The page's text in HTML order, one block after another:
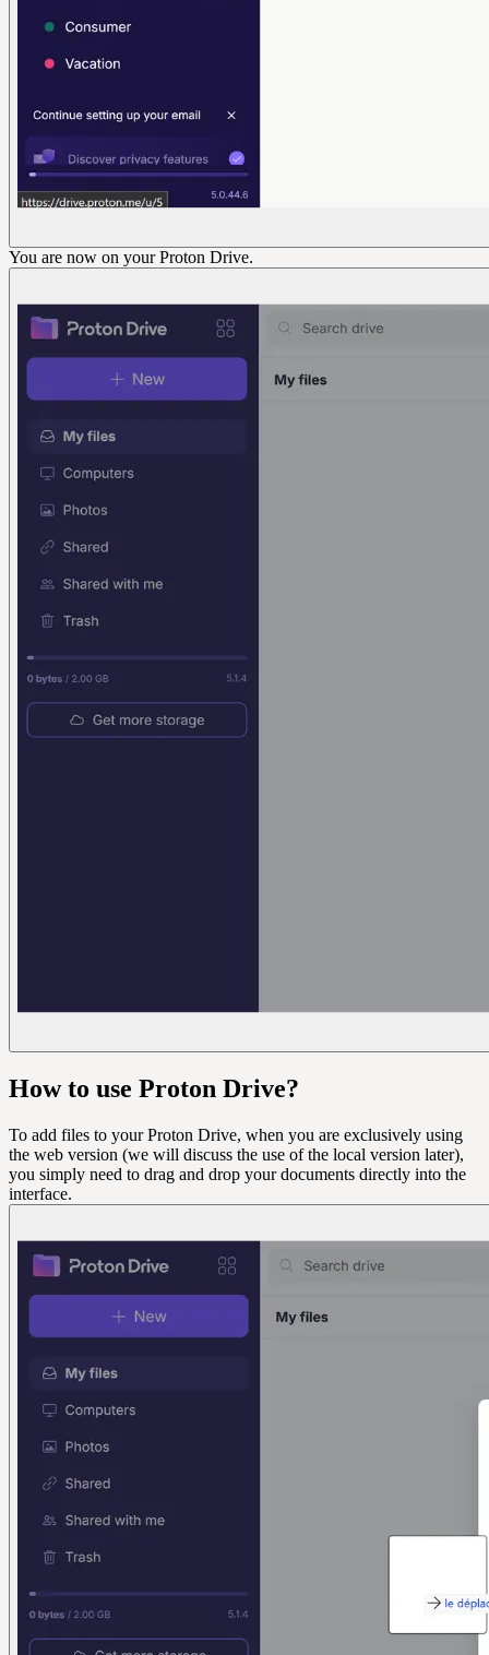
You are now on your Proton Drive.
How to use Proton Drive?
To add files to your Proton Drive, when you are exclusively using
the web version (we will discuss the use of the local version later),
you simply need to drag and drop your documents directly into the
interface.